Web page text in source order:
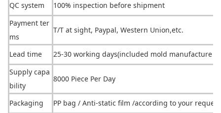
QC system
100% inspection before shipment
Payment ter
ms
T/T at sight, Paypal, Western Union,etc.
Lead time
25-30 working days(included mold manufacture
Supply capa
bility
8000 Piece Per Day
Packaging PP bag / Anti-static film /according to your request